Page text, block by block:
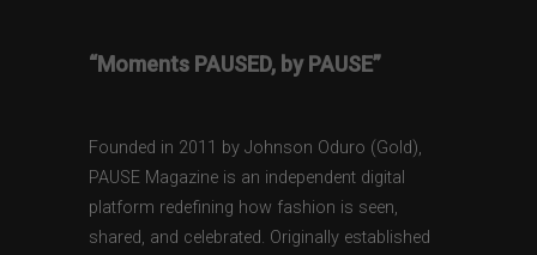
“Moments PAUSED, by PAUSE”
Founded in 2011 by Johnson Oduro (Gold),
PAUSE Magazine is an independent digital
platform redefining how fashion is seen,
shared, and celebrated. Originally established